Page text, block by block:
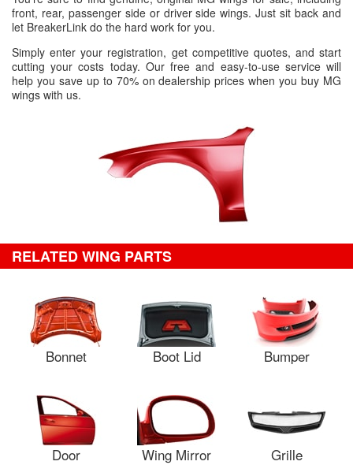
front, rear, passenger side or driver side wings. Just sit back and
let BreakerLink do the hard work for you.
Simply enter your registration, get competitive quotes, and start
cutting your costs today. Our free and easy-to-use service will
help you save up to 70% on dealership prices when you buy MG
wings with us.
RELATED WING PARTS
Bonnet Boot Lid Bumper
Door Wing Mirror Grille